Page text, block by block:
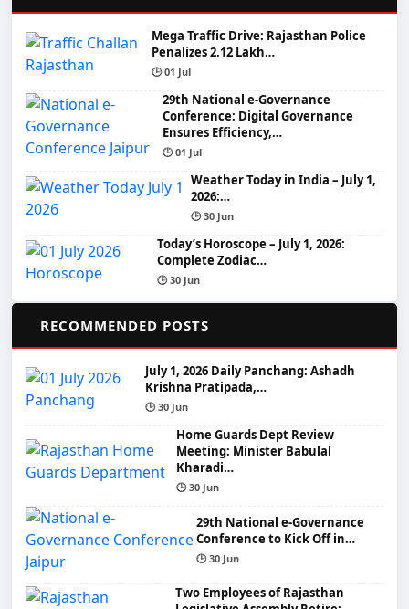
Mega Traffic Drive: Rajasthan Police
Penalizes 2.12 Lakh…
🕒 01 Jul
29th National e-Governance
Conference: Digital Governance
Ensures Efficiency,…
🕒 01 Jul
Weather Today in India – July 1,
2026:…
🕒 30 Jun
Today’s Horoscope – July 1, 2026:
Complete Zodiac…
🕒 30 Jun
RECOMMENDED POSTS
July 1, 2026 Daily Panchang: Ashadh
Krishna Pratipada,…
🕒 30 Jun
Home Guards Dept Review
Meeting: Minister Babulal
Kharadi…
🕒 30 Jun
29th National e-Governance
Conference to Kick Off in…
🕒 30 Jun
Two Employees of Rajasthan